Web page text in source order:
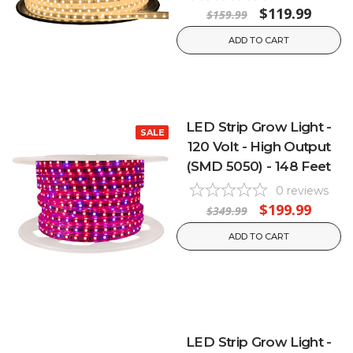
$159.99 $119.99
ADD TO CART
SALE
LED Strip Grow Light -
120 Volt - High Output
(SMD 5050) - 148 Feet
0 reviews
$349.99 $199.99
ADD TO CART
LED Strip Grow Light -